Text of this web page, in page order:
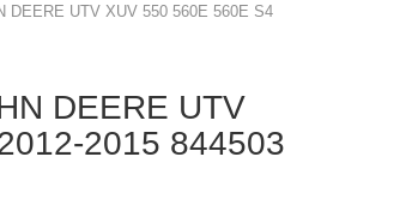
DEERE UTV XUV 550 560E 560E S4
DEERE UTV
2015 844503